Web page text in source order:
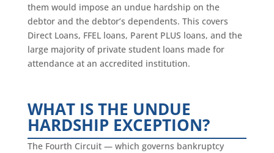
them would impose an undue hardship on the
debtor and the debtor’s dependents. This covers
Direct Loans, FFEL loans, Parent PLUS loans, and the
large majority of private student loans made for
attendance at an accredited institution.
WHAT IS THE UNDUE
HARDSHIP EXCEPTION?
The Fourth Circuit — which governs bankruptcy